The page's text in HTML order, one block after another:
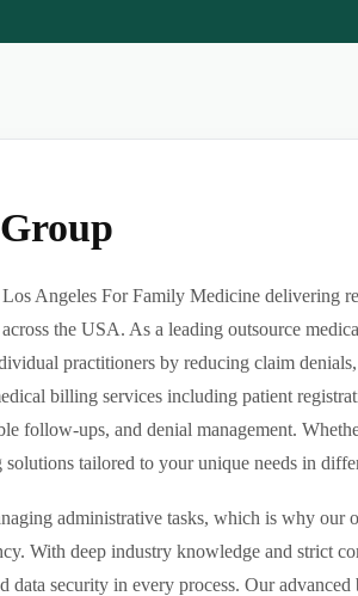
Angeles For Family Medicine delivering
the USA. As a leading outsource
practitioners by reducing claim
billing services including patient
follow-ups, and denial management.
tailored to your unique needs in
administrative tasks, which is why our
With deep industry knowledge and strict
data security in every process. Our